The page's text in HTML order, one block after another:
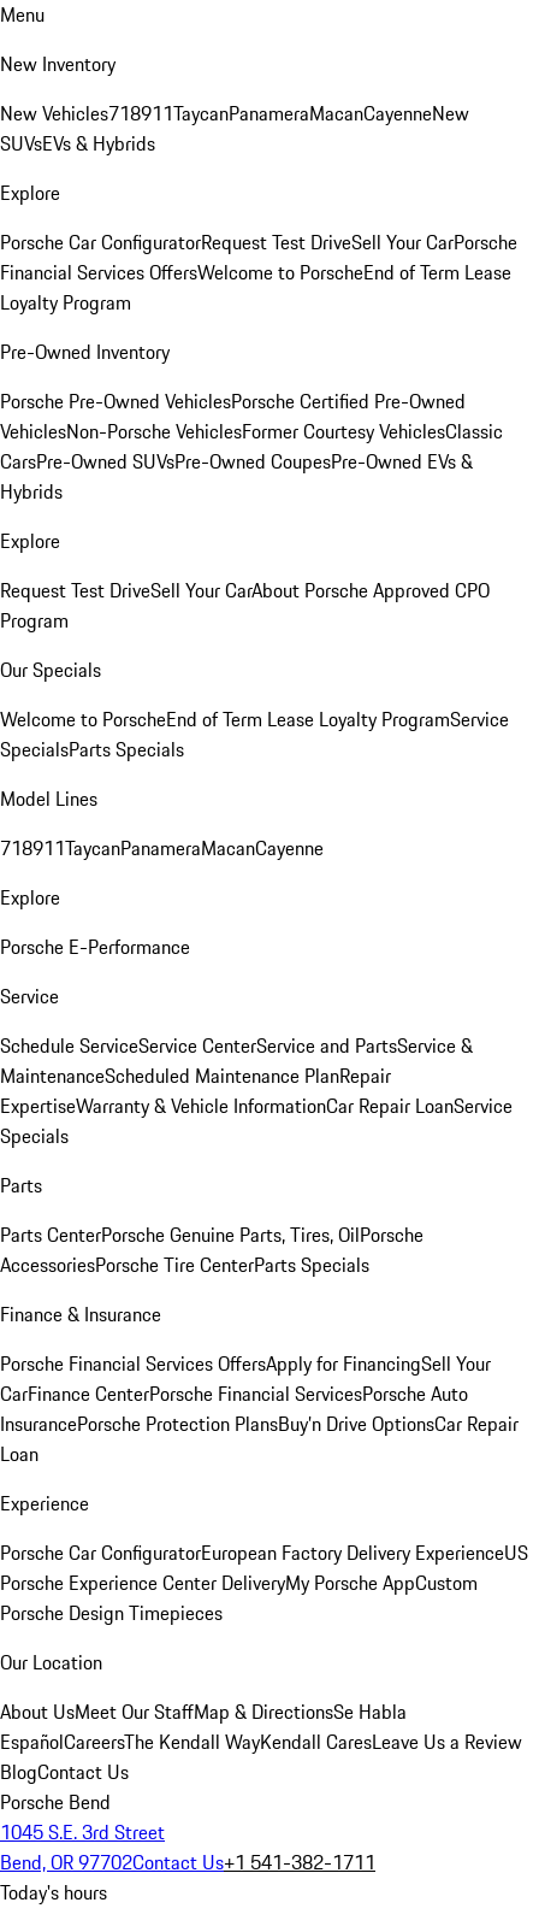
Menu
New Inventory
New Vehicles718911TaycanPanameraMacanCayenneNew
SUVsEVs & Hybrids
Explore
Porsche Car ConfiguratorRequest Test DriveSell Your CarPorsche
Financial Services OffersWelcome to PorscheEnd of Term Lease
Loyalty Program
Pre-Owned Inventory
Porsche Pre-Owned VehiclesPorsche Certified Pre-Owned
VehiclesNon-Porsche VehiclesFormer Courtesy VehiclesClassic
CarsPre-Owned SUVsPre-Owned CoupesPre-Owned EVs &
Hybrids
Explore
Request Test DriveSell Your CarAbout Porsche Approved CPO
Program
Our Specials
Welcome to PorscheEnd of Term Lease Loyalty ProgramService
SpecialsParts Specials
Model Lines
718911TaycanPanameraMacanCayenne
Explore
Porsche E-Performance
Service
Schedule ServiceService CenterService and PartsService &
MaintenanceScheduled Maintenance PlanRepair
ExpertiseWarranty & Vehicle InformationCar Repair LoanService
Specials
Parts
Parts CenterPorsche Genuine Parts, Tires, OilPorsche
AccessoriesPorsche Tire CenterParts Specials
Finance & Insurance
Porsche Financial Services OffersApply for FinancingSell Your
CarFinance CenterPorsche Financial ServicesPorsche Auto
InsurancePorsche Protection PlansBuy’n Drive OptionsCar Repair
Loan
Experience
Porsche Car ConfiguratorEuropean Factory Delivery ExperienceUS
Porsche Experience Center DeliveryMy Porsche AppCustom
Porsche Design Timepieces
Our Location
About UsMeet Our StaffMap & DirectionsSe Habla
EspañolCareersThe Kendall WayKendall CaresLeave Us a Review
BlogContact Us
Porsche Bend
1045 S.E. 3rd Street
Bend, OR 97702Contact Us+1 541-382-1711
Today's hours